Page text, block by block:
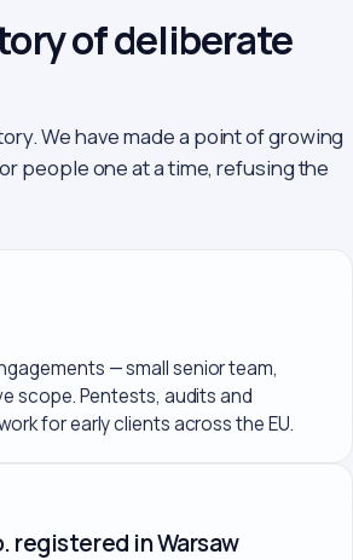
of deliberate
We have made a point of growing
people one at a time, refusing the
— small senior team,
scope. Pentests, audits and
for early clients across the EU.
registered in Warsaw